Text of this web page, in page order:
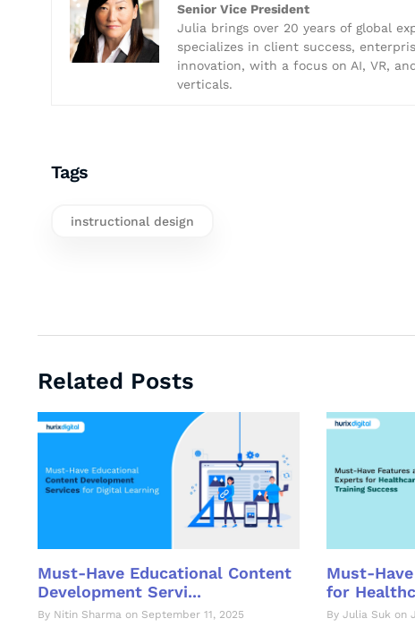
Senior Vice President
Julia brings over 20 years of global
specializes in client success,
innovation, with a focus on AI, VR,
verticals.
Tags
instructional design
Related Posts
Must-Have Educational Content
Development Servi...
By Nitin Sharma on September 11, 2025
Must-
for
By Julia Suk on